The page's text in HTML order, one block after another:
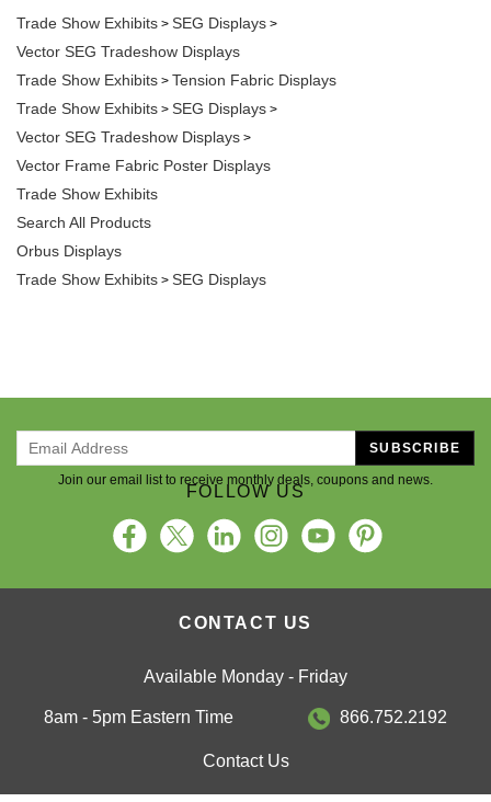
Trade Show Exhibits > SEG Displays >
Vector SEG Tradeshow Displays
Trade Show Exhibits > Tension Fabric Displays
Trade Show Exhibits > SEG Displays >
Vector SEG Tradeshow Displays >
Vector Frame Fabric Poster Displays
Trade Show Exhibits
Search All Products
Orbus Displays
Trade Show Exhibits > SEG Displays
Join our email list to receive monthly deals, coupons and news.
SUBSCRIBE
FOLLOW US
CONTACT US
Available Monday - Friday
8am - 5pm Eastern Time 866.752.2192
Contact Us